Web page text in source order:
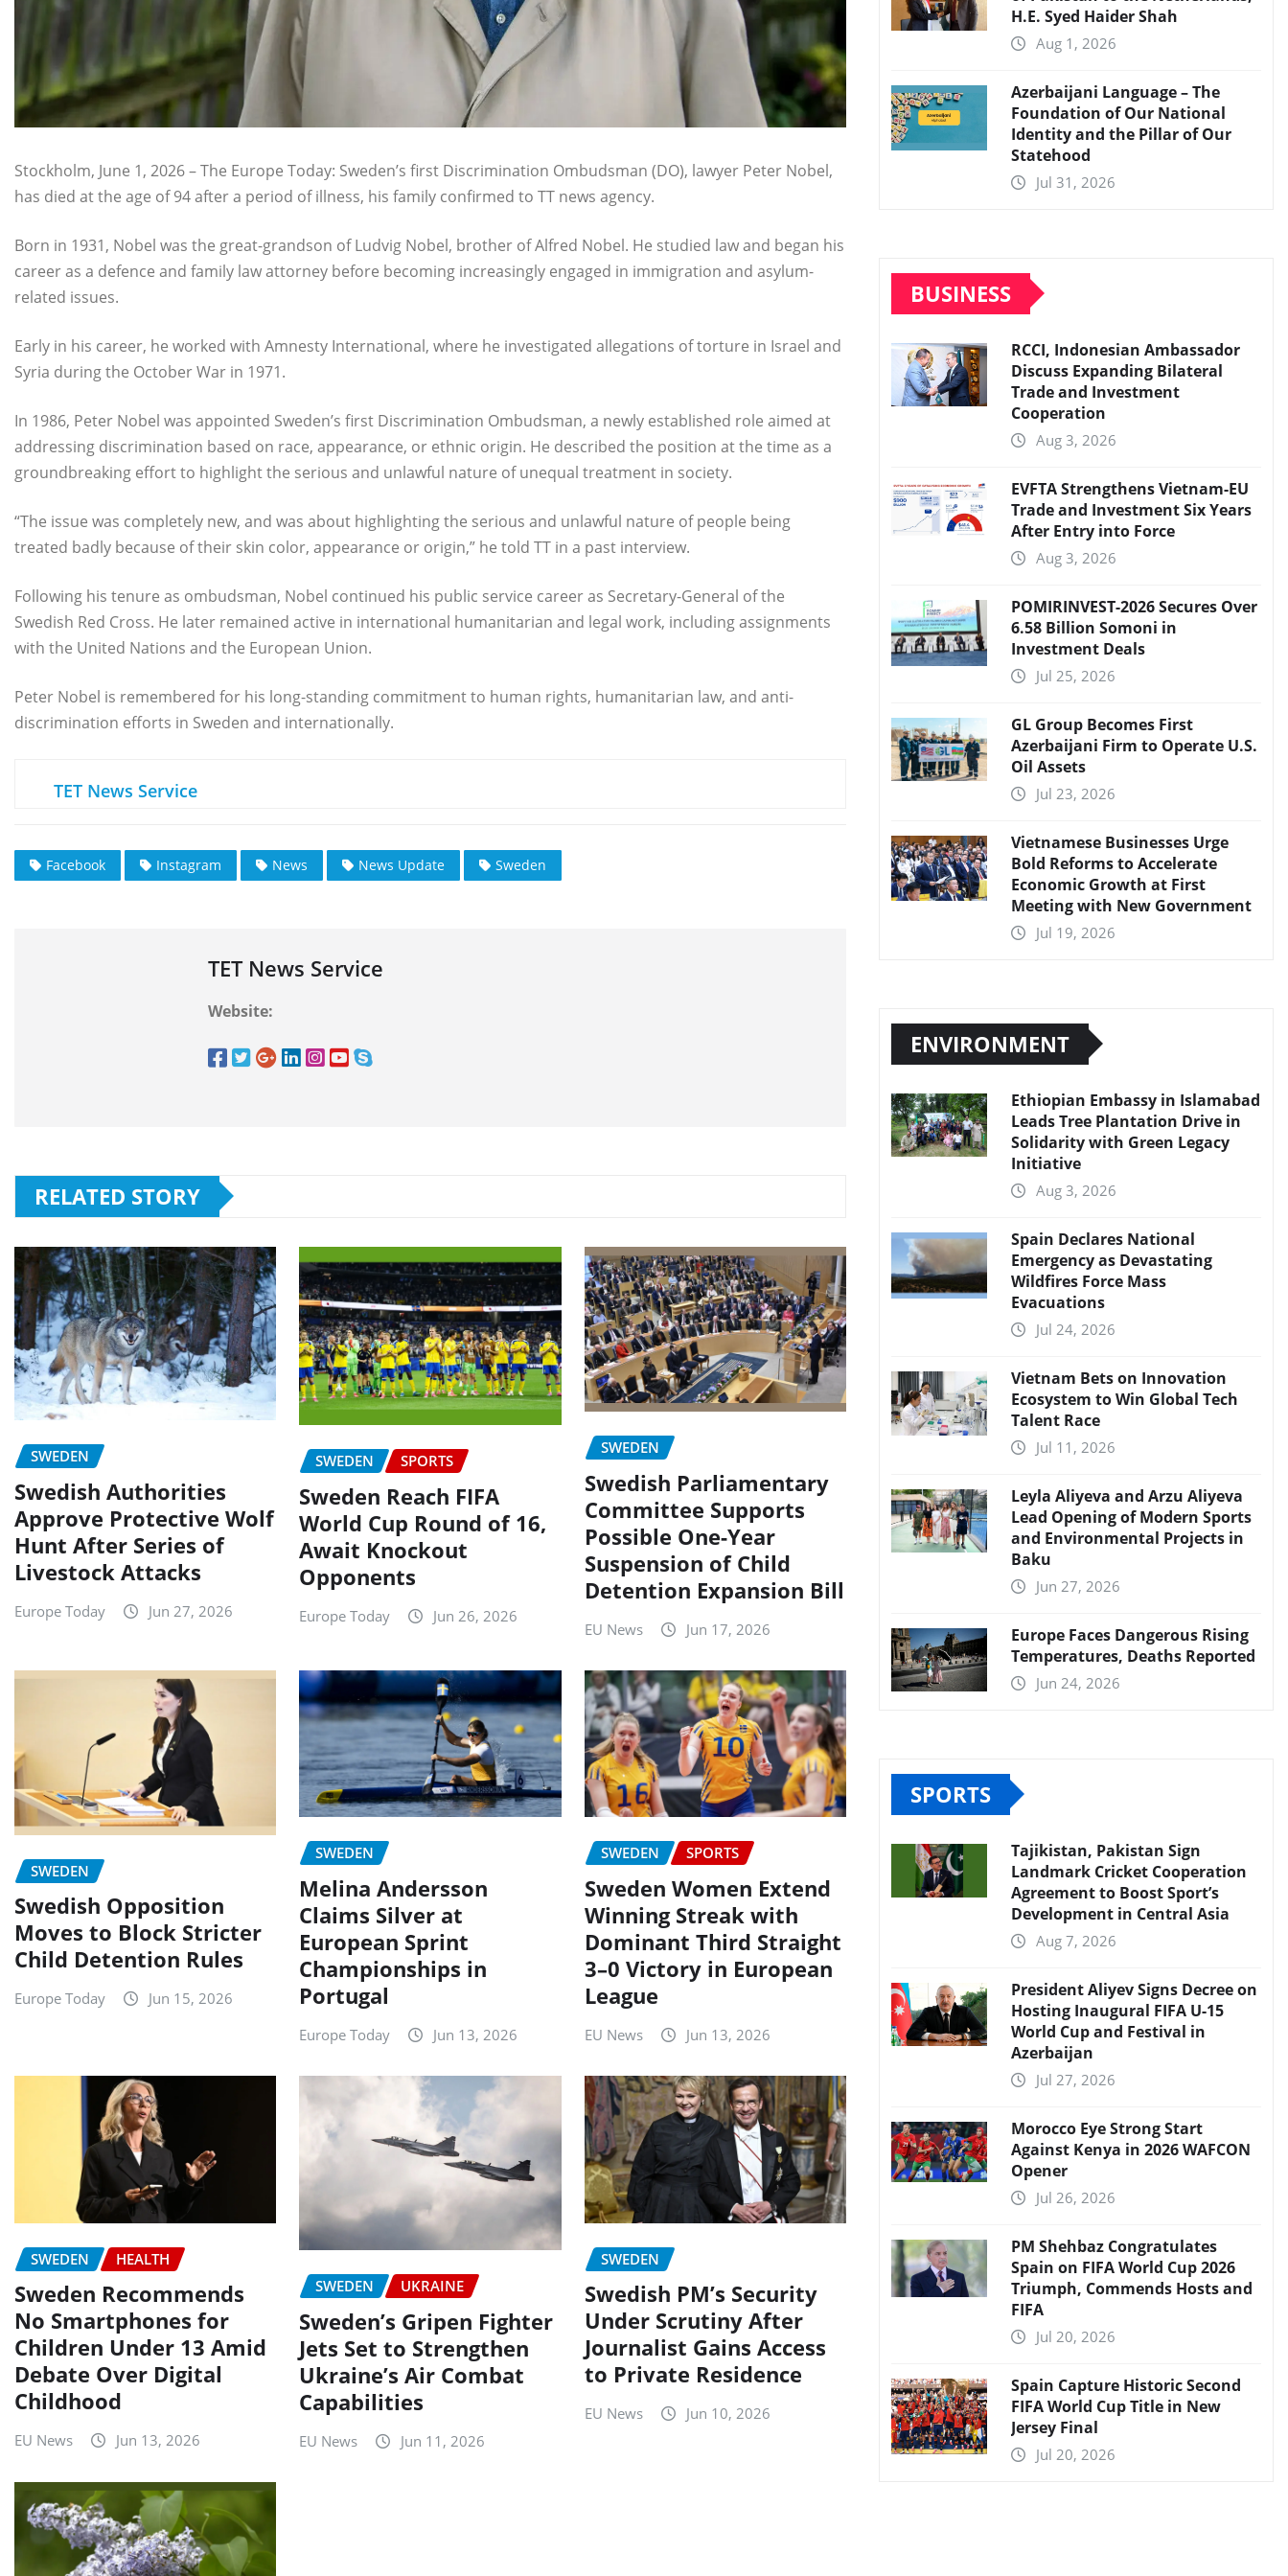
Stockholm, June 1, 2026 – The Europe Today: Sweden’s first Discrimination Ombudsman (DO), lawyer Peter Nobel,
has died at the age of 94 after a period of illness, his family confirmed to TT news agency.
Born in 1931, Nobel was the great-grandson of Ludvig Nobel, brother of Alfred Nobel. He studied law and began his
career as a defence and family law attorney before becoming increasingly engaged in immigration and asylum-
related issues.
Early in his career, he worked with Amnesty International, where he investigated allegations of torture in Israel and
Syria during the October War in 1971.
In 1986, Peter Nobel was appointed Sweden’s first Discrimination Ombudsman, a newly established role aimed at
addressing discrimination based on race, appearance, or ethnic origin. He described the position at the time as a
groundbreaking effort to highlight the serious and unlawful nature of unequal treatment in society.
“The issue was completely new, and was about highlighting the serious and unlawful nature of people being
treated badly because of their skin color, appearance or origin,” he told TT in a past interview.
Following his tenure as ombudsman, Nobel continued his public service career as Secretary-General of the
Swedish Red Cross. He later remained active in international humanitarian and legal work, including assignments
with the United Nations and the European Union.
Peter Nobel is remembered for his long-standing commitment to human rights, humanitarian law, and anti-
discrimination efforts in Sweden and internationally.
TET News Service
Facebook Instagram News News Update Sweden
TET News Service
Website:
RELATED STORY
SWEDEN
Swedish Authorities
Approve Protective Wolf
Hunt After Series of
Livestock Attacks
Europe Today Jun 27, 2026
SWEDEN SPORTS
Sweden Reach FIFA
World Cup Round of 16,
Await Knockout
Opponents
Europe Today Jun 26, 2026
SWEDEN
Swedish Parliamentary
Committee Supports
Possible One-Year
Suspension of Child
Detention Expansion Bill
EU News Jun 17, 2026
SWEDEN
Swedish Opposition
Moves to Block Stricter
Child Detention Rules
Europe Today Jun 15, 2026
SWEDEN
Melina Andersson
Claims Silver at
European Sprint
Championships in
Portugal
Europe Today Jun 13, 2026
SWEDEN SPORTS
Sweden Women Extend
Winning Streak with
Dominant Third Straight
3–0 Victory in European
League
EU News Jun 13, 2026
SWEDEN HEALTH
Sweden Recommends
No Smartphones for
Children Under 13 Amid
Debate Over Digital
Childhood
EU News Jun 13, 2026
SWEDEN UKRAINE
Sweden’s Gripen Fighter
Jets Set to Strengthen
Ukraine’s Air Combat
Capabilities
EU News Jun 11, 2026
SWEDEN
Swedish PM’s Security
Under Scrutiny After
Journalist Gains Access
to Private Residence
EU News Jun 10, 2026
H.E. Syed Haider Shah
Aug 1, 2026
Azerbaijani Language – The
Foundation of Our National
Identity and the Pillar of Our
Statehood
Jul 31, 2026
BUSINESS
RCCI, Indonesian Ambassador
Discuss Expanding Bilateral
Trade and Investment
Cooperation
Aug 3, 2026
EVFTA Strengthens Vietnam-EU
Trade and Investment Six Years
After Entry into Force
Aug 3, 2026
POMIRINVEST-2026 Secures Over
6.58 Billion Somoni in
Investment Deals
Jul 25, 2026
GL Group Becomes First
Azerbaijani Firm to Operate U.S.
Oil Assets
Jul 23, 2026
Vietnamese Businesses Urge
Bold Reforms to Accelerate
Economic Growth at First
Meeting with New Government
Jul 19, 2026
ENVIRONMENT
Ethiopian Embassy in Islamabad
Leads Tree Plantation Drive in
Solidarity with Green Legacy
Initiative
Aug 3, 2026
Spain Declares National
Emergency as Devastating
Wildfires Force Mass
Evacuations
Jul 24, 2026
Vietnam Bets on Innovation
Ecosystem to Win Global Tech
Talent Race
Jul 11, 2026
Leyla Aliyeva and Arzu Aliyeva
Lead Opening of Modern Sports
and Environmental Projects in
Baku
Jun 27, 2026
Europe Faces Dangerous Rising
Temperatures, Deaths Reported
Jun 24, 2026
SPORTS
Tajikistan, Pakistan Sign
Landmark Cricket Cooperation
Agreement to Boost Sport’s
Development in Central Asia
Aug 7, 2026
President Aliyev Signs Decree on
Hosting Inaugural FIFA U-15
World Cup and Festival in
Azerbaijan
Jul 27, 2026
Morocco Eye Strong Start
Against Kenya in 2026 WAFCON
Opener
Jul 26, 2026
PM Shehbaz Congratulates
Spain on FIFA World Cup 2026
Triumph, Commends Hosts and
FIFA
Jul 20, 2026
Spain Capture Historic Second
FIFA World Cup Title in New
Jersey Final
Jul 20, 2026